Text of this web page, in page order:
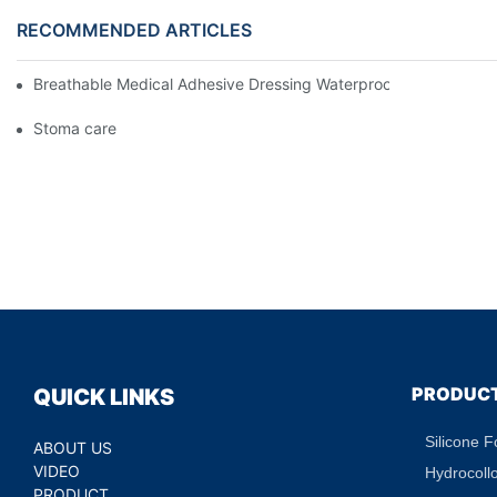
RECOMMENDED ARTICLES
Breathable Medical Adhesive Dressing Waterproof Medical
Stoma care
QUICK LINKS
ABOUT US
VIDEO
Silicone